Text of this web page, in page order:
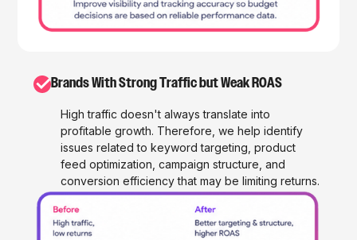
✓Brands With Strong Traffic but Weak ROAS
High traffic doesn't always translate into
profitable growth. Therefore, we help identify
issues related to keyword targeting, product
feed optimization, campaign structure, and
conversion efficiency that may be limiting returns.